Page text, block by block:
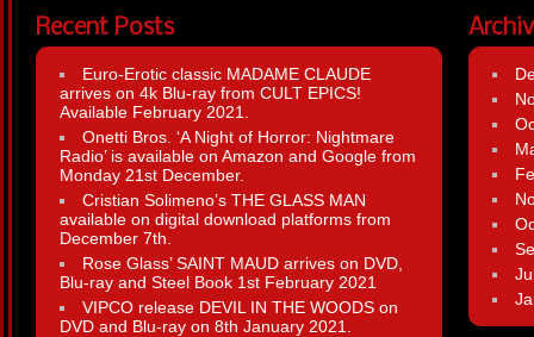
Recent Posts
Euro-Erotic classic MADAME CLAUDE
arrives on 4k Blu-ray from CULT EPICS!
Available February 2021.
Onetti Bros. ‘A Night of Horror: Nightmare
Radio’ is available on Amazon and Google from
Monday 21st December.
Cristian Solimeno’s THE GLASS MAN
available on digital download platforms from
December 7th.
Rose Glass’ SAINT MAUD arrives on DVD,
Blu-ray and Steel Book 1st February 2021
VIPCO release DEVIL IN THE WOODS on
DVD and Blu-ray on 8th January 2021.